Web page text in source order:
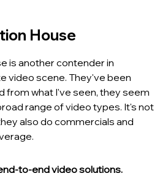
House
is another contender in
video scene. They've been
from what I've seen, they seem
range of video types. It's not
also do commercials and
to-end video solutions.